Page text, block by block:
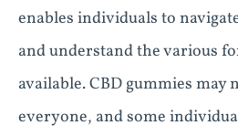
enables individuals to
and understand the various
available. CBD gummies may
everyone, and some